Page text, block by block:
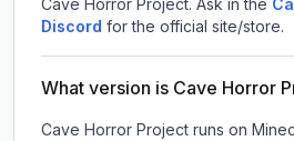
Cave Horror Project. Ask in the
Discord for the official site/store.
What version is Cave Horror
Cave Horror Project runs on